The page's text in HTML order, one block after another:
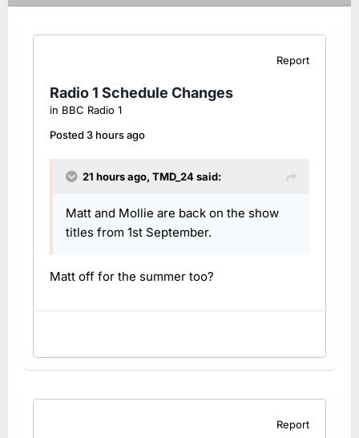
Report
Radio 1 Schedule Changes
in BBC Radio 1
Posted3 hours ago
21 hours ago, TMD_24said:
Matt and Mollie are back on the show
titles from 1st September.
Matt off for the summer too?
Report